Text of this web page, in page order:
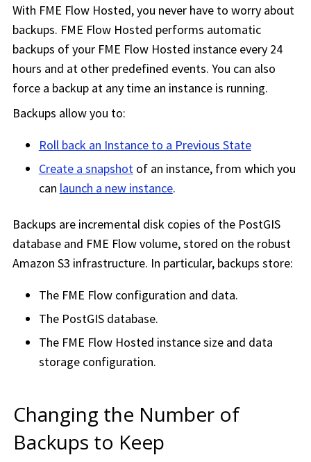
With FME Flow Hosted, you never have to worry about
backups. FME Flow Hosted performs automatic
backups of your FME Flow Hosted instance every 24
hours and at other predefined events. You can also
force a backup at any time an instance is running.
Backups allow you to:
Roll back an Instance to a Previous State
Create a snapshotof an instance, from which you
can launch a new instance.
Backups are incremental disk copies of the PostGIS
database and FME Flowvolume, stored on the robust
Amazon S3 infrastructure. In particular, backups store:
The FME Flowconfiguration and data.
The PostGIS database.
The FME Flow Hosted instance size and data
storage configuration.
Changing the Number of
Backups to Keep